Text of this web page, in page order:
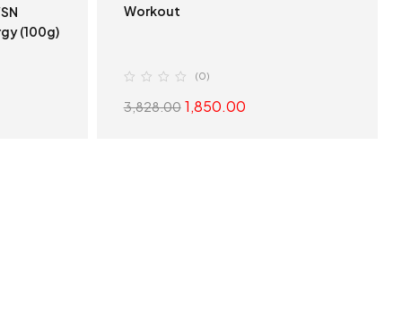
(100g)
Workout
(0)
3,828.00 1,850.00